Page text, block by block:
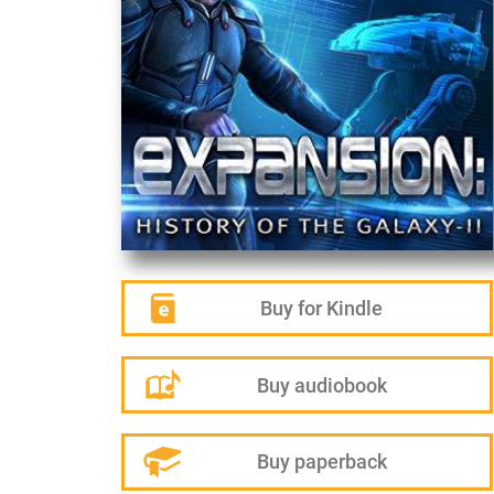
Buy for Kindle
Buy audiobook
Buy paperback